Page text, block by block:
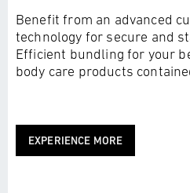
Benefit from an advanced
technology for secure and
Efficient bundling for your
body care products
EXPERIENCE MORE